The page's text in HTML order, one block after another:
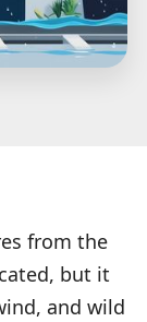
from the
but it
and wild